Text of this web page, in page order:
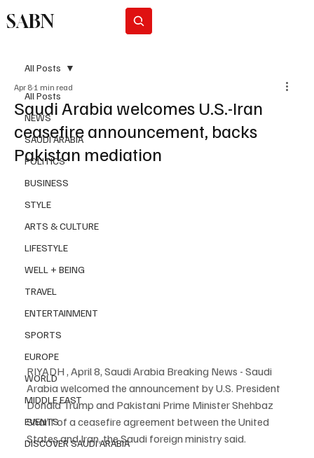
SABN
All Posts
NEWS
SAUDI ARABIA
POLITICS
BUSINESS
STYLE
ARTS & CULTURE
LIFESTYLE
WELL + BEING
TRAVEL
ENTERTAINMENT
SPORTS
EUROPE
WORLD
MIDDLE EAST
EVENTS
DISCOVER SAUDI ARABIA
All Posts
Saudi Arabia welcomes U.S.-Iran
ceasefire announcement, backs
Pakistan mediation
Apr 8 1 min read
RIYADH , April 8, Saudi Arabia Breaking News - Saudi
Arabia welcomed the announcement by U.S. President
Donald Trump and Pakistani Prime Minister Shehbaz
Sharif of a ceasefire agreement between the United
States and Iran, the Saudi foreign ministry said.